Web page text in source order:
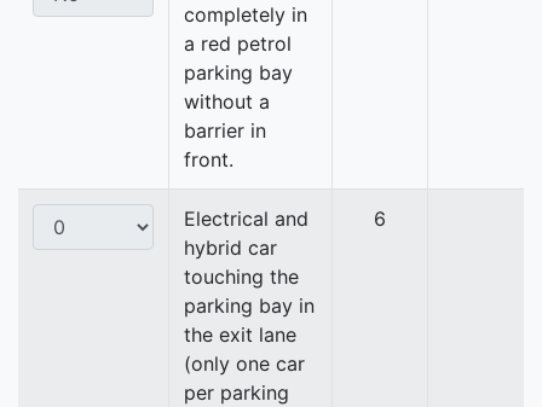
completely in
a red petrol
parking bay
without a
barrier in
front.
Electrical and
hybrid car
touching the
parking bay in
the exit lane
(only one car
per parking
6